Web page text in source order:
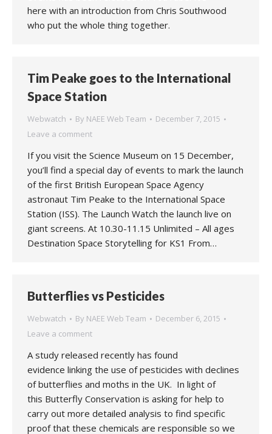
here with an introduction from Chris Southwood
who put the whole thing together.
Tim Peake goes to the International
Space Station
Webwatch By NAEE Web Team
December 7, 2015
Leave a comment
If you visit the Science Museum on 15 December,
you’ll find a special day of events to mark the launch
of the first British European Space Agency
astronaut Tim Peake to the International Space
Station (ISS). The Launch Watch the launch live on
giant screens. At 10.30-11.15 Unlimited – All ages
Destination Space Storytelling for KS1 From…
Butterflies vs Pesticides
Webwatch By NAEE Web Team
December 6, 2015
Leave a comment
A study released recently has found
evidence linking the use of pesticides with declines
of butterflies and moths in the UK. In light of
this Butterfly Conservation is asking for help to
carry out more detailed analysis to find specific
proof that these chemicals are responsible so we